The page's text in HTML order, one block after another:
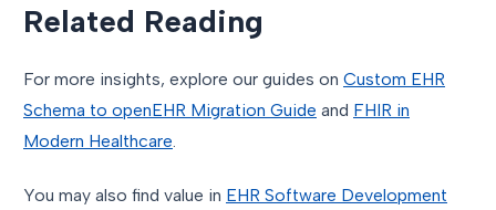
Related Reading
For more insights, explore our guides on Custom EHR
Schema to openEHR Migration Guide and FHIR in
Modern Healthcare
You may also find value in EHR Software Development